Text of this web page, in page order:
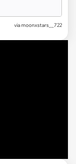
viamoonxstars__722